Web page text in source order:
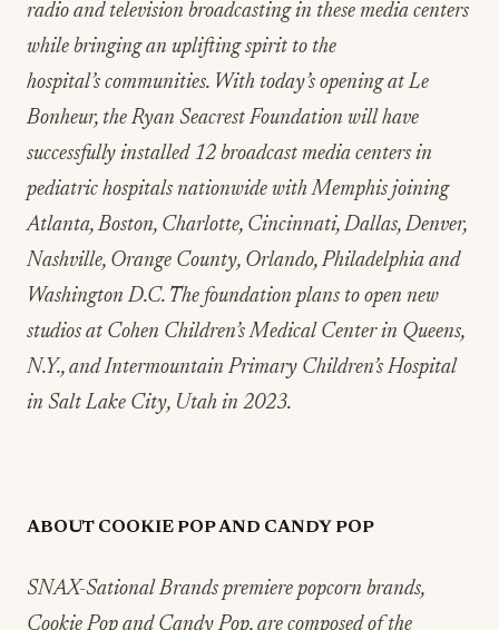
radio and television broadcasting in these media centers
while bringing an uplifting spirit to the
hospital’s communities. With today’s opening at Le
Bonheur, the Ryan Seacrest Foundation will have
successfully installed 12 broadcast media centers in
pediatric hospitals nationwide with Memphis joining
Atlanta, Boston, Charlotte, Cincinnati, Dallas, Denver,
Nashville, Orange County, Orlando, Philadelphia and
Washington D.C. The foundation plans to open new
studios at Cohen Children’s Medical Center in Queens,
N.Y., and Intermountain Primary Children’s Hospital
in Salt Lake City, Utah in 2023.
ABOUT COOKIE POP AND CANDY POP
SNAX-Sational Brands premiere popcorn brands,
Cookie Pop and Candy Pop, are composed of the